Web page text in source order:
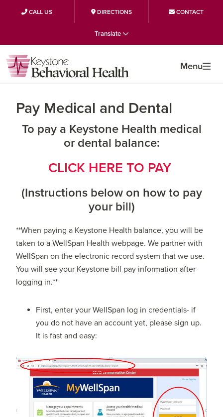
CALL US DIRECTIONS CONTACT
to
primary
navigation
to
main
content
to
primary
sidebar
Translate
Menu
Pay Medical and Dental
To pay a Keystone Health medical
or dental balance:
CLICK HERE TO PAY
(Instructions below on how to pay
your bill)
**When paying a Keystone Health balance, you will be
taken to a WellSpan Health webpage. We partner with
WellSpan on the electronic record system that we use.
You will see your Keystone bill pay information after
logging in.**
First, enter your WellSpan log in credentials- if
you do not have an account yet, please sign up.
It is fast and easy: